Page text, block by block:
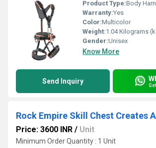
Product Type:Body
Warranty:Yes
Color:Multicolor
Weight:1.04 Kilograms
Gender:Unisex
Know More
Send Inquiry
Price: 3600 INR / Unit
Minimum Order Quantity : 1 Unit